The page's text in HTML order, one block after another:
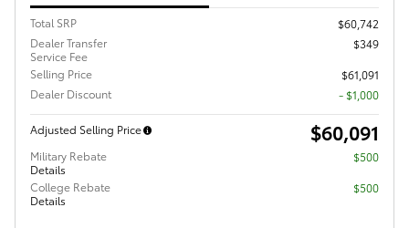
Total SRP
$60,742
Dealer Transfer
Service Fee
$349
Selling Price
$61,091
Dealer Discount
- $1,000
Adjusted Selling Price $60,091
Military Rebate
Details
$500
College Rebate
Details
$500